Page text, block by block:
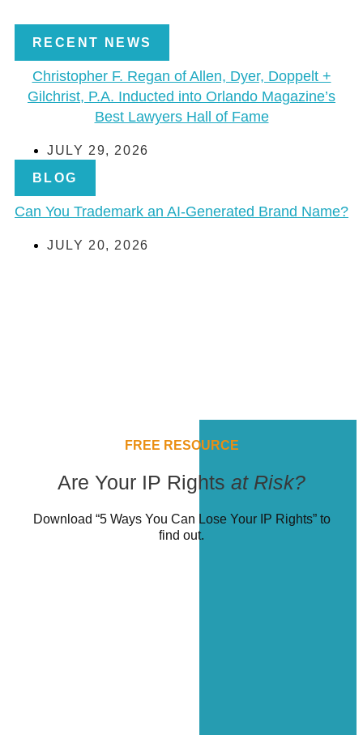
RECENT NEWS
Christopher F. Regan of Allen, Dyer, Doppelt +
Gilchrist, P.A. Inducted into Orlando Magazine’s
Best Lawyers Hall of Fame
JULY 29, 2026
BLOG
Can You Trademark an AI-Generated Brand Name?
JULY 20, 2026
FREE RESOURCE
Are Your IP Rights at Risk?
Download “5 Ways You Can Lose Your IP Rights” to
find out.